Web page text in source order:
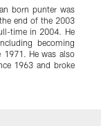
born punter was
end of the 2003
time in 2004. He
becoming
He was also
1963 and broke